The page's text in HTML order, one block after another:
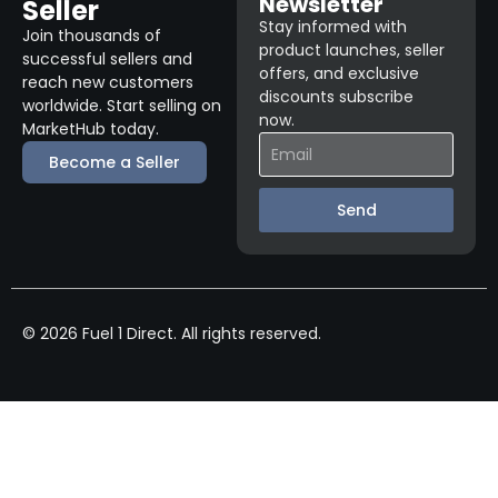
Seller
Join thousands of
successful sellers and
reach new customers
worldwide. Start selling on
MarketHub today.
Become a Seller
Stay informed with
product launches, seller
offers, and exclusive
discounts subscribe
now.
Send
© 2026 Fuel 1 Direct. All rights reserved.